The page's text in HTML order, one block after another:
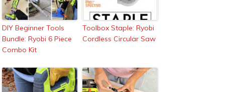
DIY Beginner Tools
Bundle: Ryobi 6 Piece
Combo Kit
Toolbox Staple: Ryobi
Cordless Circular Saw